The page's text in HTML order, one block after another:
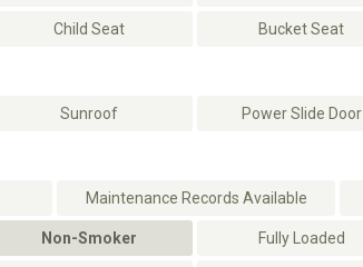
Child Seat Bucket Seat
Sunroof Power Slide Door
Maintenance Records Available
Non-Smoker Fully Loaded